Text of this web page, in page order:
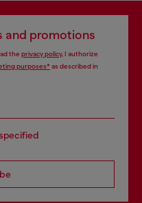
and promotions
the privacy policy, I authorize
purposes*as described in